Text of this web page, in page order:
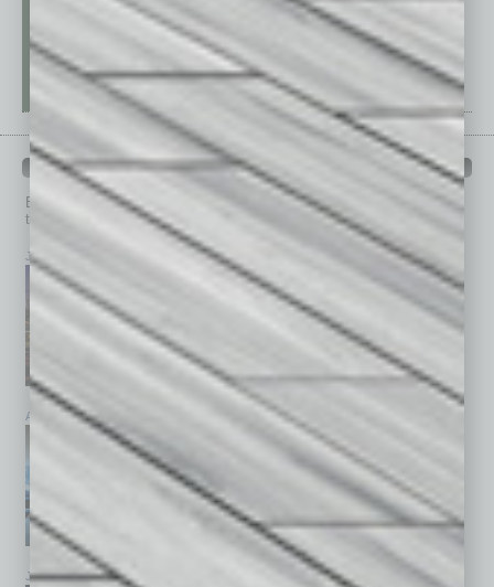
PAST ISSUES
Browse past issues of In Business Magazineto get
top stories on the local and statewide economy.
July 2026
April 2026 February 2026
January 2026 November 2025